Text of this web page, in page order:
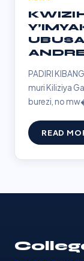
PADIRI
muri Kiliziya
burezi, no
READ